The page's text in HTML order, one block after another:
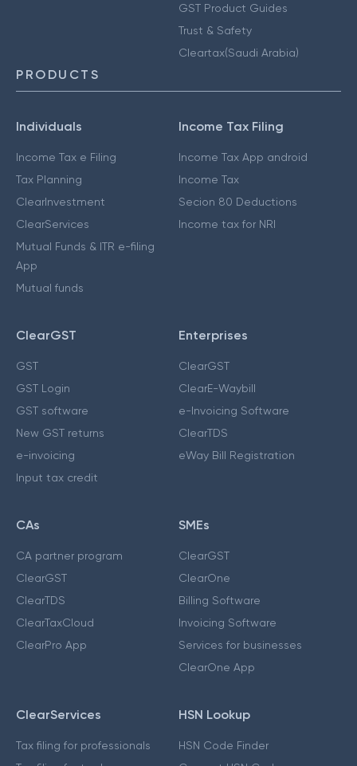
GST Product Guides
Trust & Safety
Cleartax(Saudi Arabia)
PRODUCTS
Individuals
Income Tax e Filing
Tax Planning
ClearInvestment
ClearServices
Mutual Funds & ITR e-filing
App
Mutual funds
Income Tax Filing
Income Tax App android
Income Tax
Secion 80 Deductions
Income tax for NRI
ClearGST
GST
GST Login
GST software
New GST returns
e-invoicing
Input tax credit
Enterprises
ClearGST
ClearE-Waybill
e-Invoicing Software
ClearTDS
eWay Bill Registration
CAs
CA partner program
ClearGST
ClearTDS
ClearTaxCloud
ClearPro App
SMEs
ClearGST
ClearOne
Billing Software
Invoicing Software
Services for businesses
ClearOne App
ClearServices
Tax filing for professionals
HSN Lookup
HSN Code Finder